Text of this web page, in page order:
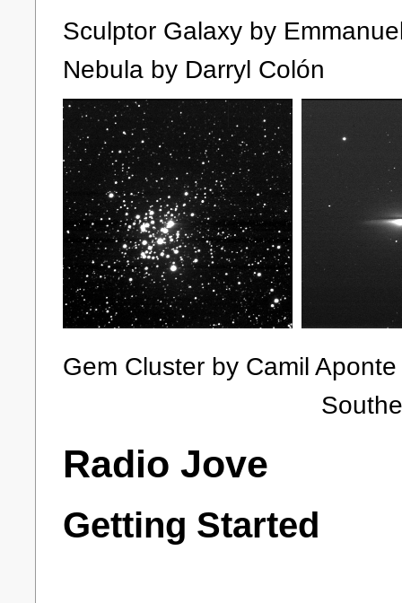
Sculptor Galaxy by
Nebula by Darryl Colón
Gem Cluster by
Southern
Radio Jove
Getting Started